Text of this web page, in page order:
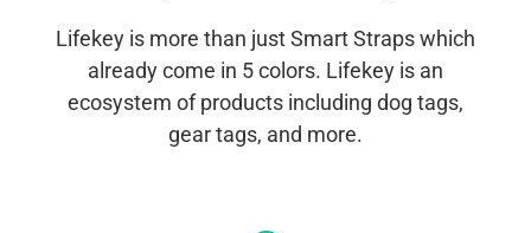
Lifekey is more than just Smart Straps which
already come in 5 colors. Lifekey is an
ecosystem of products including dog tags,
gear tags, and more.